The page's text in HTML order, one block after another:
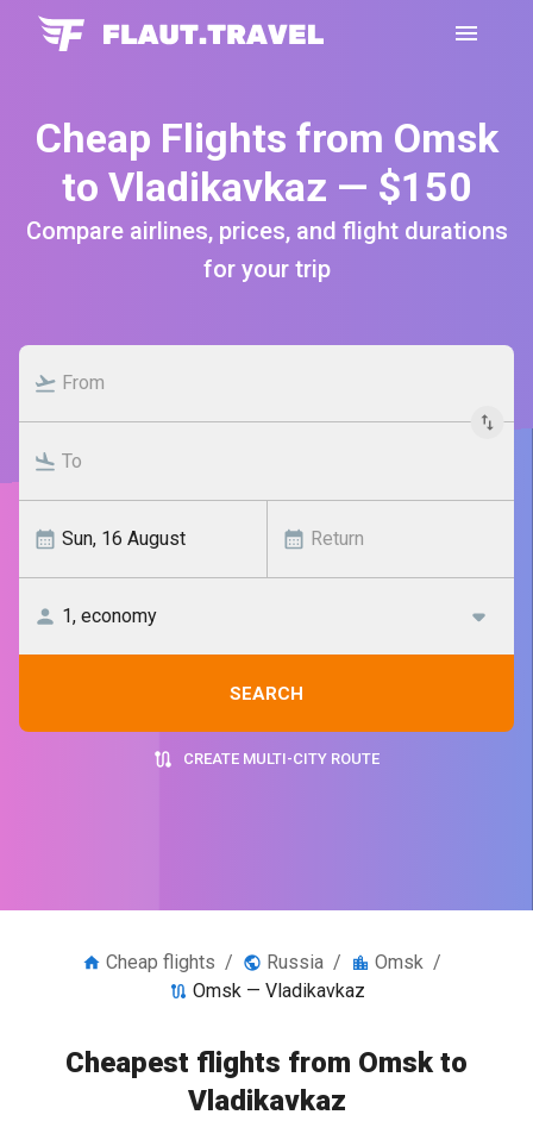
Cheap Flights from Omsk
to Vladikavkaz — $150
Compare airlines, prices, and flight durations
for your trip
SEARCH
CREATE MULTI-CITY ROUTE
Cheap flights / Russia / Omsk /
Omsk — Vladikavkaz
Cheapest flights from Omsk to
Vladikavkaz